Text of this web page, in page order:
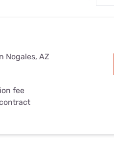
Nogales, AZ
fee